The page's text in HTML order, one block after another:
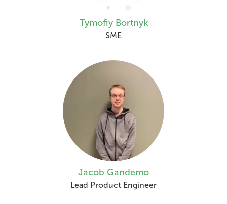
Tymofiy Bortnyk
SME
Jacob Gandemo
Lead Product Engineer